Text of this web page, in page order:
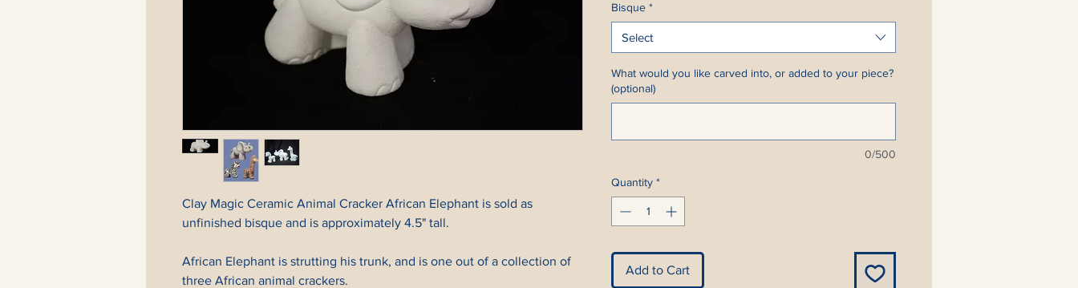
Clay Magic Ceramic Animal Cracker African Elephant is sold as
unfinished bisque and is approximately 4.5" tall.
African Elephant is strutting his trunk, and is one out of a collection of
three African animal crackers.
Bisque *
Select
What would you like carved into, or added to your piece?
(optional)
0/500
Quantity *
Add to Cart